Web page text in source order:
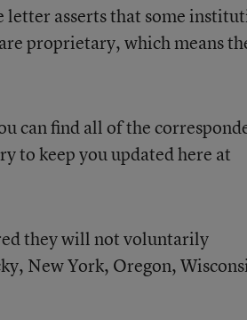
asserts that some
proprietary, which means
can find all of the
to keep you updated here at
they will not voluntarily
New York, Oregon,